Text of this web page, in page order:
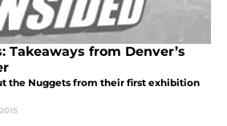
Takeaways from Denver’s
the Nuggets from their first exhibition